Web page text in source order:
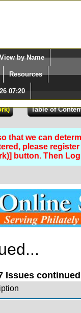
Language
Search:
View by Name
Resources
07:20
that we can
please
button. Then
Issues